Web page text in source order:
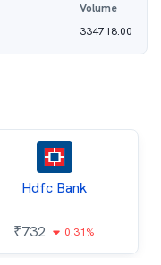
Volume
334718.00
Hdfc Bank
₹732 0.31%